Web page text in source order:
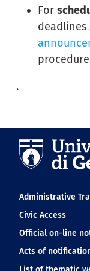
For
deadlines
.
Administrative
Civic Access
Official on-line
Acts of